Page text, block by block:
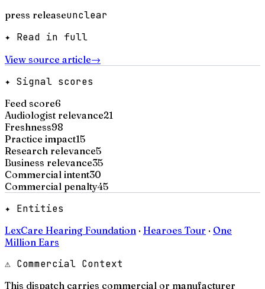
press releaseunclear
✦ Read in full
View source article→
✦ Signal scores
Feed score6
Audiologist relevance21
Freshness98
Practice impact15
Research relevance5
Business relevance35
Commercial intent30
Commercial penalty45
✦ Entities
LexCare Hearing Foundation · Hearoes Tour · One
Million Ears
⚠ Commercial Context
This dispatch carries commercial or manufacturer